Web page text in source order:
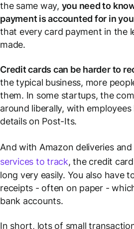
the same way, you need to
payment is accounted for in
that every card payment in the
made.
Credit cards can be harder to
the typical business, more
them. In some startups, the
around liberally, with
details on Post-Its.
And with Amazon deliveries
services to track, the credit
long very easily. You also have
receipts - often on paper -
bank accounts.
In short, lots of small